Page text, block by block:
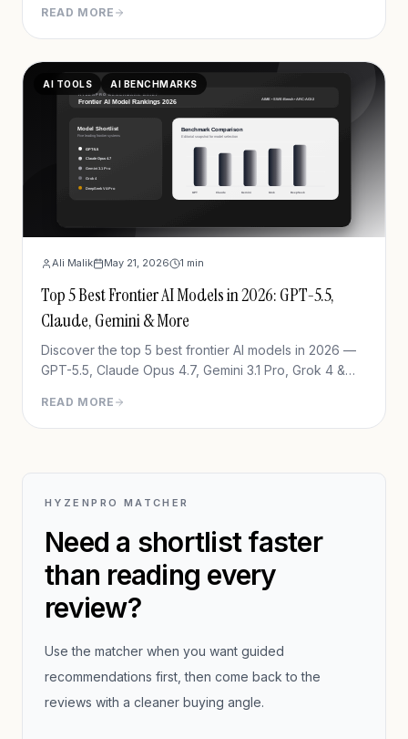
caveat.
READ MORE
AI TOOLS AI BENCHMARKS
Ali Malik May 21, 2026 1 min
Top 5 Best Frontier AI Models in 2026: GPT-5.5,
Claude, Gemini & More
Discover the top 5 best frontier AI models in 2026 —
GPT-5.5, Claude Opus 4.7, Gemini 3.1 Pro, Grok 4 &
READ MORE
HYZENPRO MATCHER
Need a shortlist faster
than reading every
review?
Use the matcher when you want guided
recommendations first, then come back to the
reviews with a cleaner buying angle.